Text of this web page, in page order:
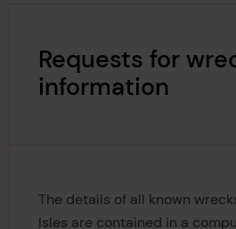
Requests for
information
The details of all known
Isles are contained in a